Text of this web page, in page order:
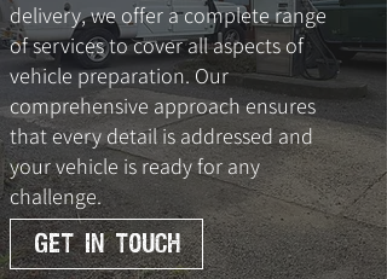
delivery, we offer a complete range
of services to cover all aspects of
vehicle preparation. Our
comprehensive approach ensures
that every detail is addressed and
your vehicle is ready for any
challenge.
GET IN TOUCH